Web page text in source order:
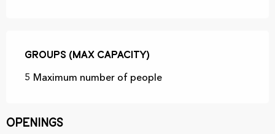
Groups (Max capacity)
Groups (Max capacity)
5 Maximum number of people
Openings